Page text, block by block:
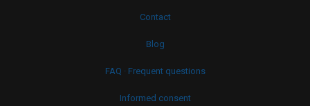
Contact
Blog
FAQ · Frequent questions
Informed consent